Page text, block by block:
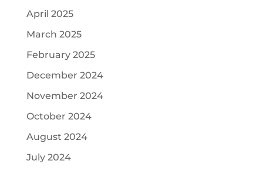
April 2025
March 2025
February 2025
December 2024
November 2024
October 2024
August 2024
July 2024